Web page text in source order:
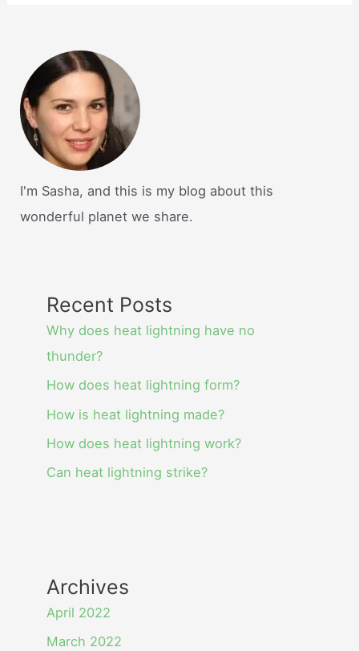
I'm Sasha, and this is my blog about this
wonderful planet we share.
Recent Posts
Why does heat lightning have no
thunder?
How does heat lightning form?
How is heat lightning made?
How does heat lightning work?
Can heat lightning strike?
Archives
April 2022
March 2022